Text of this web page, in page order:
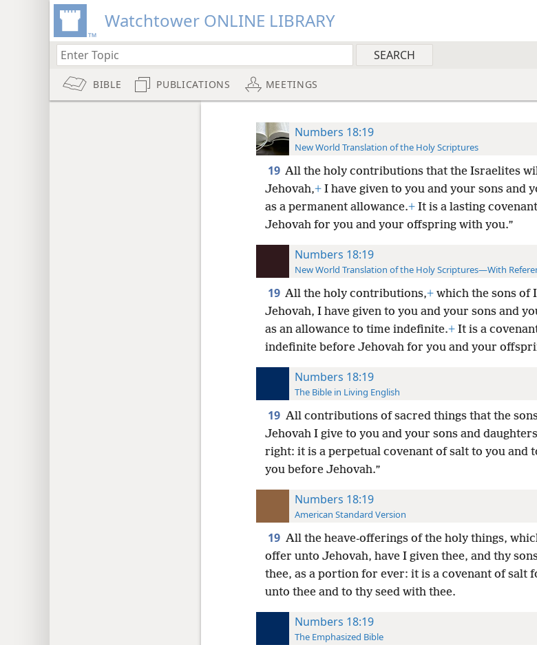
Watchtower ONLINE LIBRARY
BIBLE PUBLICATIONS MEETINGS
Numbers 18:19
New World Translation of the Holy Scriptures
19 All the holy contributions that the Israelites
Jehovah,+I have given to you and your sons and
as a permanent allowance.+It is a lasting
Jehovah for you and your offspring with you.”
Numbers 18:19
New World Translation of the Holy Scriptures—With
19 All the holy contributions,+which the sons of
Jehovah, I have given to you and your sons and
as an allowance to time indefinite.+It is a
indefinite before Jehovah for you and your
Numbers 18:19
The Bible in Living English
19 All contributions of sacred things that the
Jehovah I give to you and your sons and
right: it is a perpetual covenant of salt to you and
you before Jehovah.”
Numbers 18:19
American Standard Version
19 All the heave-offerings of the holy things,
offer unto Jehovah, have I given thee, and thy
thee, as a portion for ever: it is a covenant of salt
unto thee and to thy seed with thee.
Numbers 18:19
The Emphasized Bible